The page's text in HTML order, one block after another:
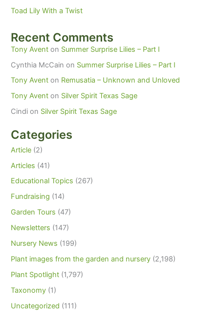
Toad Lily With a Twist
Recent Comments
Tony Avent on Summer Surprise Lilies – Part I
Cynthia McCain on Summer Surprise Lilies – Part I
Tony Avent on Remusatia – Unknown and Unloved
Tony Avent on Silver Spirit Texas Sage
Cindi on Silver Spirit Texas Sage
Categories
Article (2)
Articles (41)
Educational Topics (267)
Fundraising (14)
Garden Tours (47)
Newsletters (147)
Nursery News (199)
Plant images from the garden and nursery (2,198)
Plant Spotlight (1,797)
Taxonomy (1)
Uncategorized (111)